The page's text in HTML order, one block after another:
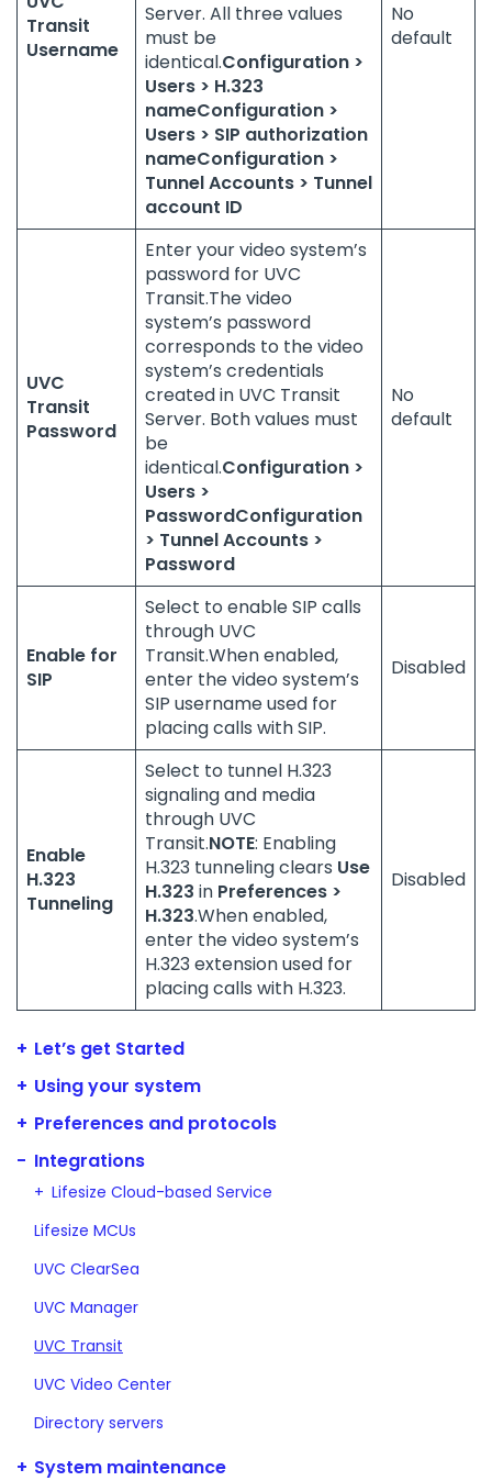
Transit
Username
Server. All three values
must be
identical.Configuration >
Users > H.323
nameConfiguration >
Users > SIP authorization
nameConfiguration >
Tunnel Accounts > Tunnel
account ID
No
default
UVC
Transit
Password
Enter your video system’s
password for UVC
Transit.The video
system’s password
corresponds to the video
system’s credentials
created in UVC Transit
Server. Both values must
be
identical.Configuration >
Users >
PasswordConfiguration
> Tunnel Accounts >
Password
No
default
Enable for
SIP
Select to enable SIP calls
through UVC
Transit.When enabled,
enter the video system’s
SIP username used for
placing calls with SIP.
Disabled
Enable
H.323
Tunneling
Select to tunnel H.323
signaling and media
through UVC
Transit.NOTE: Enabling
H.323 tunneling clears Use
H.323 in Preferences >
H.323.When enabled,
enter the video system’s
H.323 extension used for
placing calls with H.323.
Disabled
Let’s get Started
Using your system
Preferences and protocols
Integrations
Lifesize Cloud-based Service
Lifesize MCUs
UVC ClearSea
UVC Manager
UVC Transit
UVC Video Center
Directory servers
System maintenance